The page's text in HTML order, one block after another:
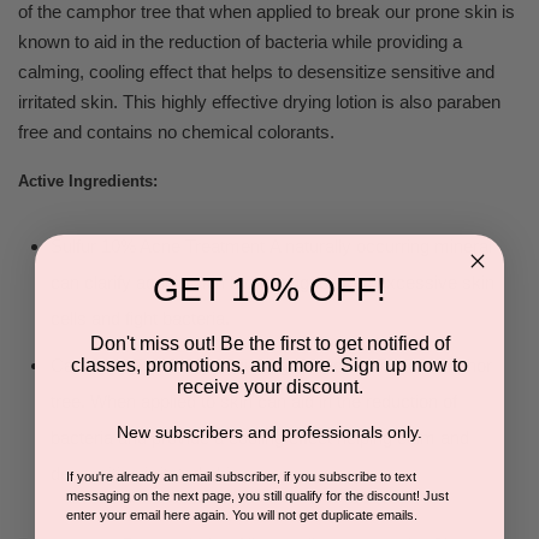
of the camphor tree that when applied to break our prone skin is
known to aid in the reduction of bacteria while providing a
calming, cooling effect that helps to desensitize sensitive and
irritated skin. This highly effective drying lotion is also paraben
free and contains no chemical colorants.
Active Ingredients:
A naturally occurring mineral
can clarify acneic skin by helping to shed excessive skin
Camphor A naturally occurring extract from the camphor
tree. When applied to skin can aid in the reduction of
bacteria and provide a cooling effect helping calm and
desensitize irritated skin.
GET 10% OFF!
Don't miss out! Be the first to get notified of
classes, promotions, and more. Sign up now to
receive your discount.
New subscribers and professionals only.
If you're already an email subscriber, if you subscribe to text
messaging on the next page, you still qualify for the discount! Just
enter your email here again. You will not get duplicate emails.